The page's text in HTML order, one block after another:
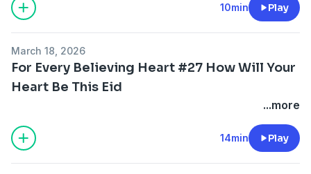
10min Play
March 18, 2026
For Every Believing Heart #27 How Will Your
Heart Be This Eid
...more
14min Play